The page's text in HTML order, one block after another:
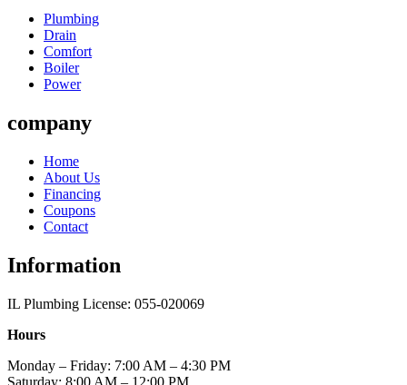
Plumbing
Drain
Comfort
Boiler
Power
company
Home
About Us
Financing
Coupons
Contact
Information
IL Plumbing License: 055-020069
Hours
Monday – Friday: 7:00 AM – 4:30 PM
Saturday: 8:00 AM – 12:00 PM